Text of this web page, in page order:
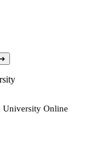
University Online